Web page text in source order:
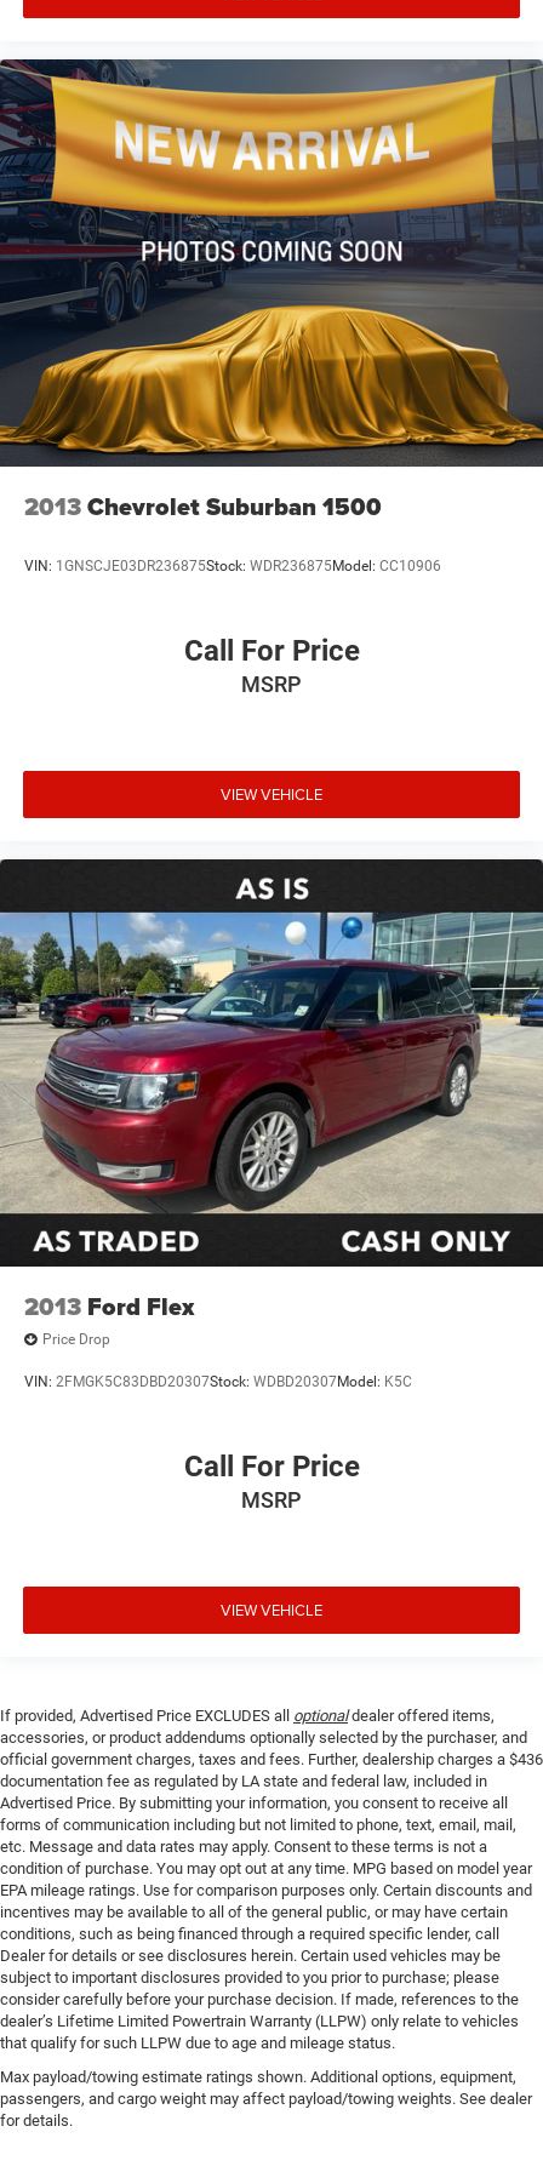
Front Center Armrest
Heated Front Bucket Seats
Heated front seats
Split folding rear seat
Passenger door bin
18" Alloy Wheels
Alloy wheels
Rear window wiper
Speed-Sensitive Wipers
Variably intermittent wipers
5.64 Axle Ratio
2013Chevrolet Suburban 1500
VIN: 1GNSCJE03DR236875Stock: WDR236875Model: CC10906
Call For Price
MSRP
VIEW VEHICLE
2013 Ford Flex
Price Drop
VIN: 2FMGK5C83DBD20307Stock: WDBD20307Model: K5C
Call For Price
MSRP
VIEW VEHICLE
If provided, Advertised Price EXCLUDES all optionaldealer offered items,
accessories, or product addendums optionally selected by the purchaser, and
official government charges, taxes and fees. Further, dealership charges a $436
documentation fee as regulated by LA state and federal law, included in
Advertised Price. By submitting your information, you consent to receive all
forms of communication including but not limited to phone, text, email, mail,
etc. Message and data rates may apply. Consent to these terms is not a
condition of purchase. You may opt out at any time. MPG based on model year
EPA mileage ratings. Use for comparison purposes only. Certain discounts and
incentives may be available to all of the general public, or may have certain
conditions, such as being financed through a required specific lender, call
Dealer for details or see disclosures herein. Certain used vehicles may be
subject to important disclosures provided to you prior to purchase; please
consider carefully before your purchase decision. If made, references to the
dealer’s Lifetime Limited Powertrain Warranty (LLPW) only relate to vehicles
that qualify for such LLPW due to age and mileage status.
Max payload/towing estimate ratings shown. Additional options, equipment,
passengers, and cargo weight may affect payload/towing weights. See dealer
for details.